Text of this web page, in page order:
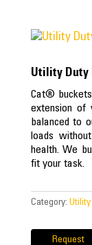
Utility Duty
Cat®
extension of
balanced to
loads
health. We
fit your task.
Category: Utility
Request